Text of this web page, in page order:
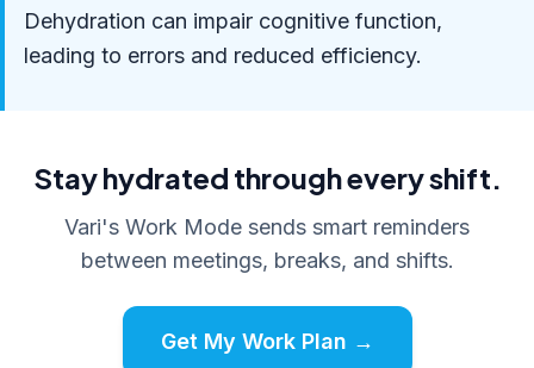
Dehydration can impair cognitive function,
leading to errors and reduced efficiency.
Stay hydrated through every shift.
Vari's Work Mode sends smart reminders
between meetings, breaks, and shifts.
Get My Work Plan →